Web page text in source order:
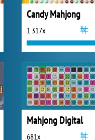
Candy Mahjong
1 317x
Mahjong Digital
681x